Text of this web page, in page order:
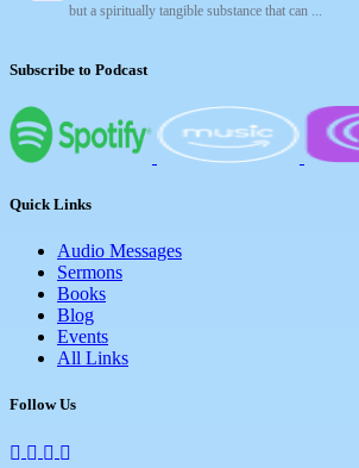
but a spiritually tangible substance that can ...
Subscribe to Podcast
Quick Links
Audio Messages
Sermons
Books
Blog
Events
All Links
Follow Us